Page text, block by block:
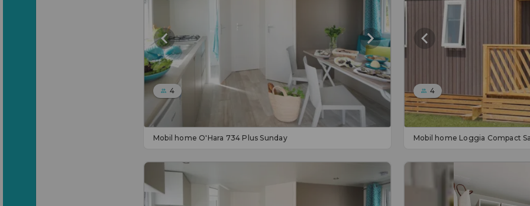
4
Mobil home O'Hara 734 Plus Sunday
4
Mobil home Loggia Compact